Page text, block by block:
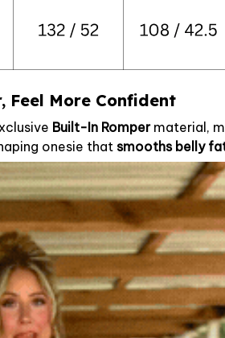
Feel More Confident
Built-In Romper material,
onesie thatsmooths belly